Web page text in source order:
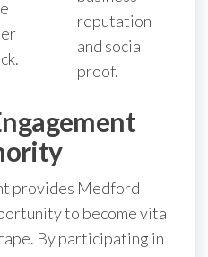
reputation
and social
proof.
provides Medford
to become vital
By participating in